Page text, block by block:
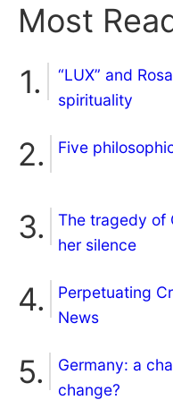
Most
“LUX” and
spirituality
Five
The tragedy of
her silence
Perpetuating
News
Germany: a
change?